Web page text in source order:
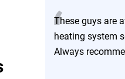
“
These guys are
heating system
Always